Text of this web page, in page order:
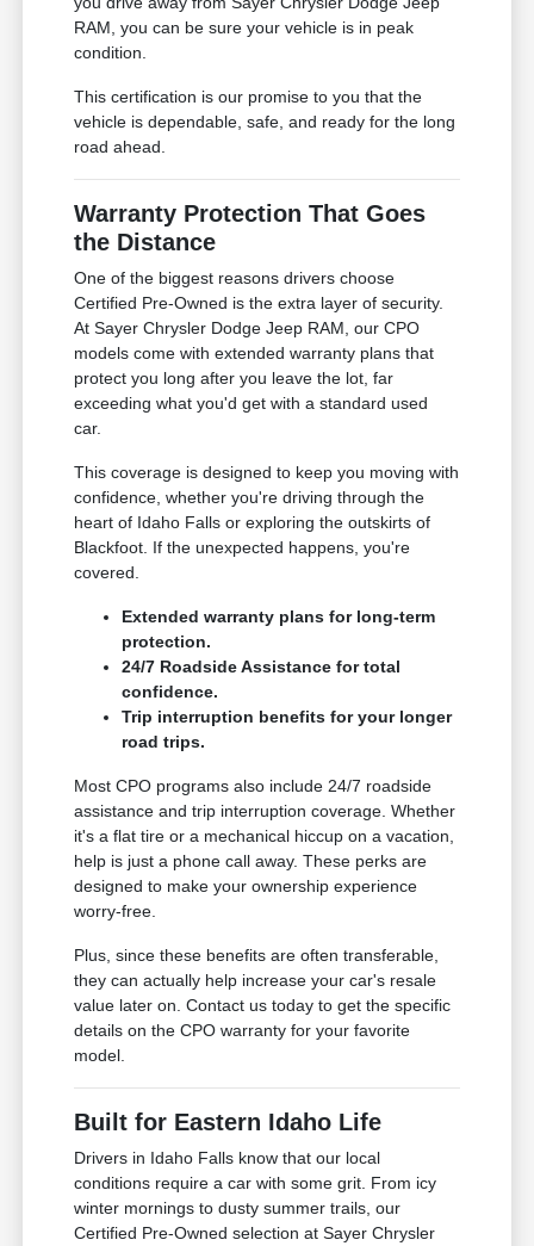
RAM, you can be sure your vehicle is in peak
condition.
This certification is our promise to you that the
vehicle is dependable, safe, and ready for the long
road ahead.
Warranty Protection That Goes
the Distance
One of the biggest reasons drivers choose
Certified Pre-Owned is the extra layer of security.
At Sayer Chrysler Dodge Jeep RAM, our CPO
models come with extended warranty plans that
protect you long after you leave the lot, far
exceeding what you'd get with a standard used
car.
This coverage is designed to keep you moving with
confidence, whether you're driving through the
heart of Idaho Falls or exploring the outskirts of
Blackfoot. If the unexpected happens, you're
covered.
Extended warranty plans for long-term
protection.
24/7 Roadside Assistance for total
confidence.
Trip interruption benefits for your longer
road trips.
Most CPO programs also include 24/7 roadside
assistance and trip interruption coverage. Whether
it's a flat tire or a mechanical hiccup on a vacation,
help is just a phone call away. These perks are
designed to make your ownership experience
worry-free.
Plus, since these benefits are often transferable,
they can actually help increase your car's resale
value later on. Contact us today to get the specific
details on the CPO warranty for your favorite
model.
Built for Eastern Idaho Life
Drivers in Idaho Falls know that our local
conditions require a car with some grit. From icy
winter mornings to dusty summer trails, our
Certified Pre-Owned selection at Sayer Chrysler